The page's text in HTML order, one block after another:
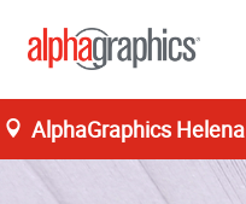
AlphaGraphics Helena